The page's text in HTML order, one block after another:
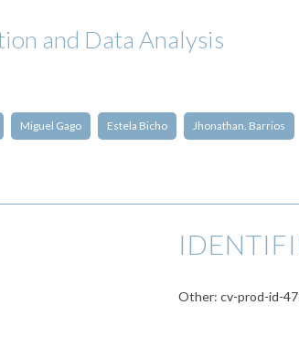
and Data Analysis
Miguel Gago Estela Bicho Jhonathan. Barrios
Other: cv-prod-id-